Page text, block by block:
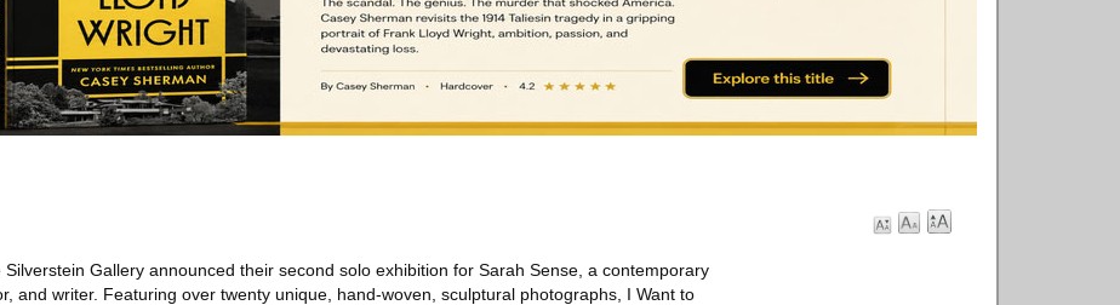
Silverstein Gallery announced their second solo exhibition for Sarah Sense, a contemporary
and writer. Featuring over twenty unique, hand-woven, sculptural photographs, I Want to